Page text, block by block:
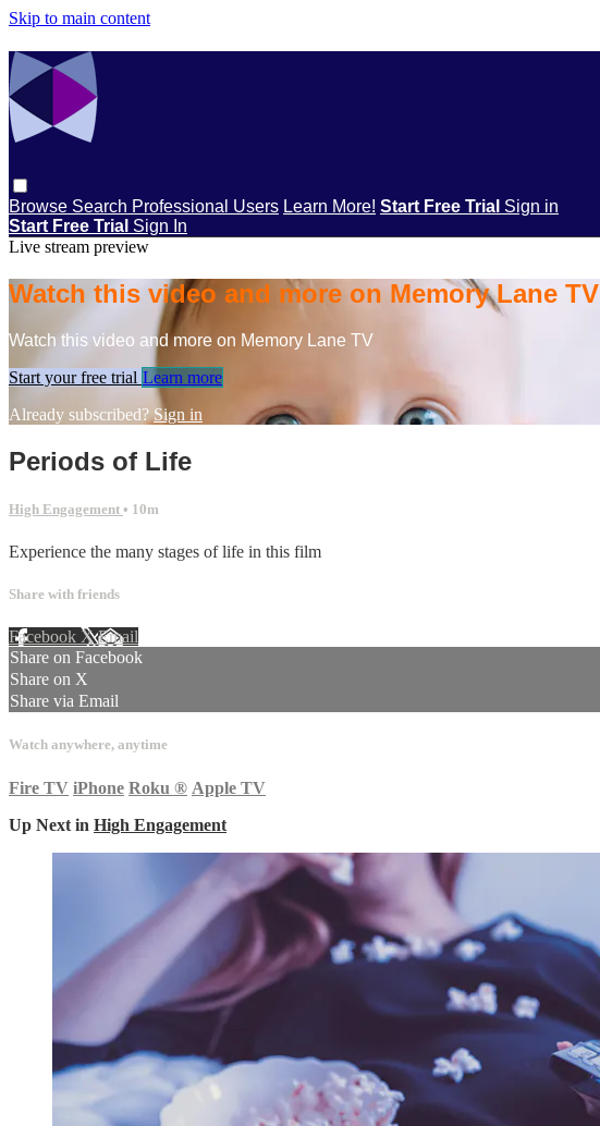
Skip to main content
Browse Search Professional Users Learn More! Start Free Trial Sign in
Start Free Trial Sign In
Live stream preview
Watch this video and more on Memory Lane TV
Watch this video and more on Memory Lane TV
Start your free trial Learn more
Already subscribed?Sign in
Periods of Life
High Engagement • 10m
Experience the many stages of life in this film
Share with friends
Facebook XEmail
Share on Facebook
Share on X
Share via Email
Watch anywhere, anytime
Fire TV iPhone Roku ® Apple TV
Up Next in High Engagement